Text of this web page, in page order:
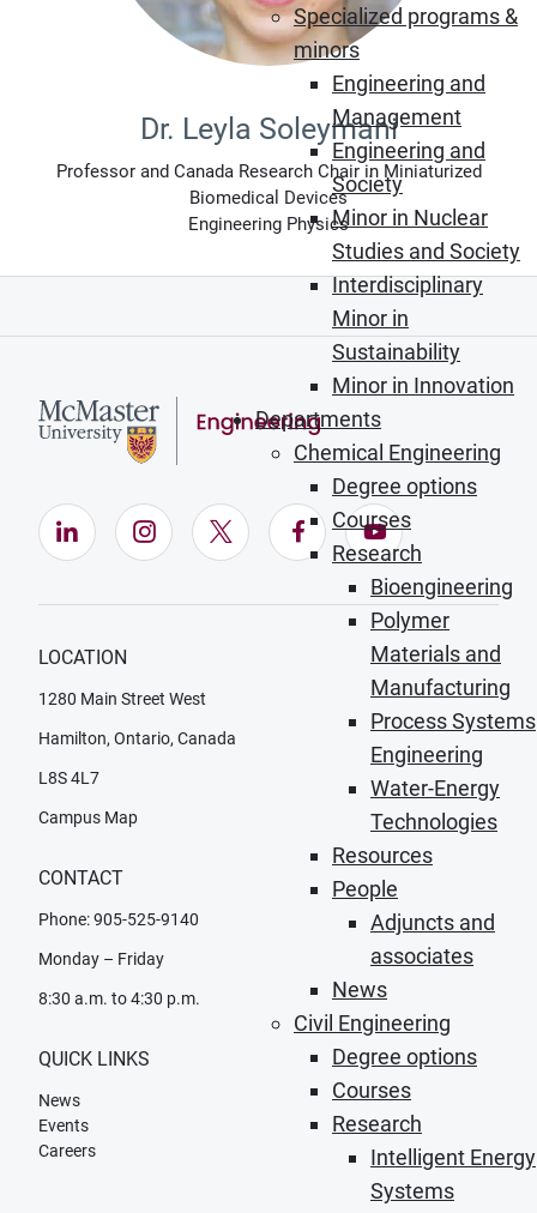
Specialized programs &
minors
Engineering and
Management
Engineering and
Society
Minor in Nuclear
Studies and Society
Interdisciplinary
Minor in
Sustainability
Minor in Innovation
Departments
Chemical Engineering
Degree options
Courses
Research
Bioengineering
Polymer
Materials and
Manufacturing
Process Systems
Engineering
Water-Energy
Technologies
Resources
People
Adjuncts and
associates
News
Civil Engineering
Degree options
Courses
Research
Intelligent Energy
Systems
Dr. Leyla Soleymani
Professor and Canada Research Chair in Miniaturized
Biomedical Devices
Engineering Physics
LinkedIn (Opens in new window)
Instagram (Opens in new window)
X (Opens in new window)
Facebook (Opens in
YouTube
LOCATION
1280 Main Street West
Hamilton, Ontario, Canada
L8S 4L7
Campus Map
CONTACT
Phone: 905-525-9140
Monday – Friday
8:30 a.m. to 4:30 p.m.
QUICK LINKS
News
Events
Careers